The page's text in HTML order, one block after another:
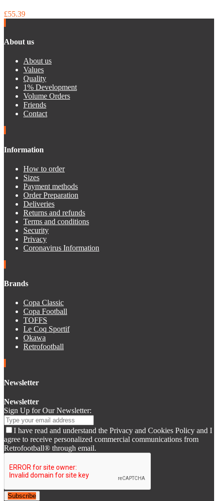
£55.39
About us
About us
Values
Quality
1% Development
Volume Orders
Friends
Contact
Information
How to order
Sizes
Payment methods
Order Preparation
Deliveries
Returns and refunds
Terms and conditions
Security
Privacy
Coronavirus Information
Brands
Copa Classic
Copa Football
TOFFS
Le Coq Sportif
Okawa
Retrofootball
Newsletter
Newsletter
Sign Up for Our Newsletter:
I have read and understand the Privacy and Cookies Policy and I
agree to receive personalized commercial communications from
Retrofootball® through email.
Subscribe